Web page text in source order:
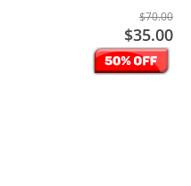
$70.00
$35.00